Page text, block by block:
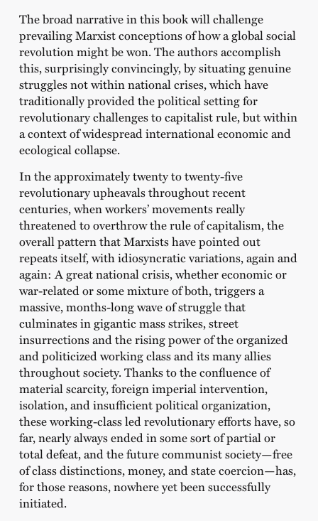
The broad narrative in this book will challenge
prevailing Marxist conceptions of how a global social
revolution might be won. The authors accomplish
this, surprisingly convincingly, by situating genuine
struggles not within national crises, which have
traditionally provided the political setting for
revolutionary challenges to capitalist rule, but within
a context of widespread international economic and
ecological collapse.
In the approximately twenty to twenty-five
revolutionary upheavals throughout recent
centuries, when workers’ movements really
threatened to overthrow the rule of capitalism, the
overall pattern that Marxists have pointed out
repeats itself, with idiosyncratic variations, again and
again: A great national crisis, whether economic or
war-related or some mixture of both, triggers a
massive, months-long wave of struggle that
culminates in gigantic mass strikes, street
insurrections and the rising power of the organized
and politicized working class and its many allies
throughout society. Thanks to the confluence of
material scarcity, foreign imperial intervention,
isolation, and insufficient political organization,
these working-class led revolutionary efforts have, so
far, nearly always ended in some sort of partial or
total defeat, and the future communist society—free
of class distinctions, money, and state coercion—has,
for those reasons, nowhere yet been successfully
initiated.